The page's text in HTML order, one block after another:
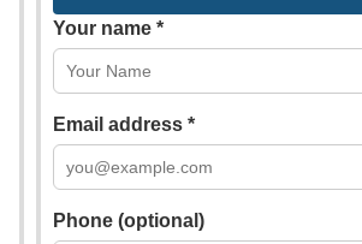
Your name *
Email address *
Phone (optional)